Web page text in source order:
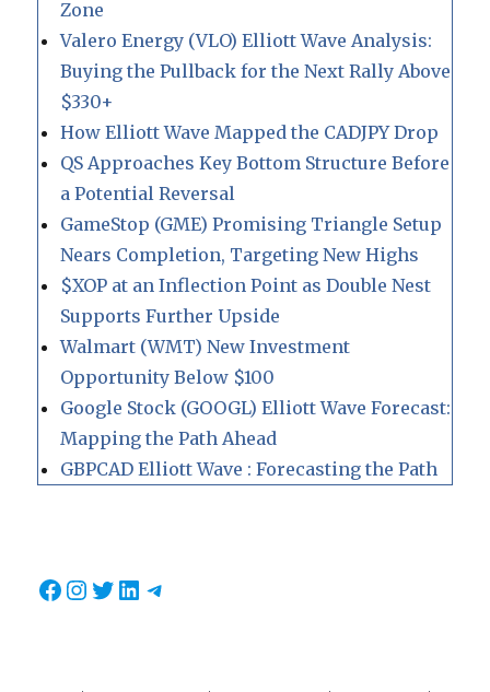
Zone
Valero Energy (VLO) Elliott Wave Analysis:
Buying the Pullback for the Next Rally Above
$330+
How Elliott Wave Mapped the CADJPY Drop
QS Approaches Key Bottom Structure Before
a Potential Reversal
GameStop (GME) Promising Triangle Setup
Nears Completion, Targeting New Highs
$XOP at an Inflection Point as Double Nest
Supports Further Upside
Walmart (WMT) New Investment
Opportunity Below $100
Google Stock (GOOGL) Elliott Wave Forecast:
Mapping the Path Ahead
GBPCAD Elliott Wave : Forecasting the Path
Facebook
Instagram
Twitter
LinkedIn
Telegram